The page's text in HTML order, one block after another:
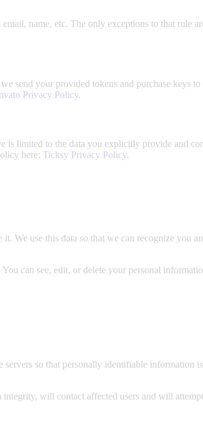
name, etc. The only exceptions to that rule
send your provided tokens and purchase keys
Privacy Policy.
is limited to the data you explicitly provide and
here: Ticksy Privacy Policy.
We use this data so that we can recognize you
can see, edit, or delete your personal
so that personally identifiable information
will contact affected users and will